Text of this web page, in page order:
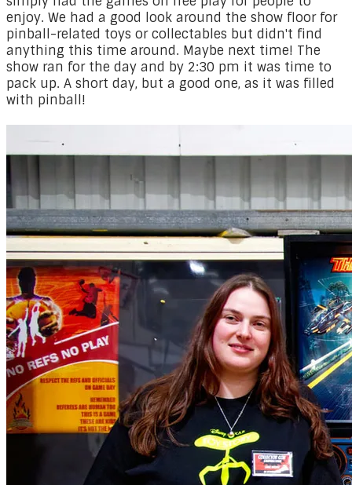
enjoy. We had a good look around the show floor for
pinball-related toys or collectables but didn't find
anything this time around. Maybe next time! The
show ran for the day and by 2:30 pm it was time to
pack up. A short day, but a good one, as it was filled
with pinball!